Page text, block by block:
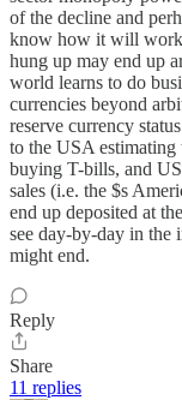
of the decline and
know how it will work
hung up may end up
world learns to do
currencies beyond
reserve currency
to the USA estimating
buying T-bills, and
sales (i.e. the $s
end up deposited at
see day-by-day in the
might end.
Reply
Share
11 replies